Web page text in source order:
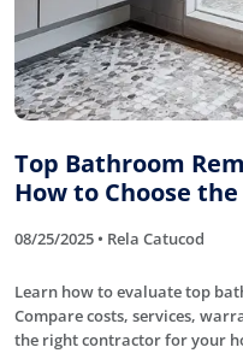
Top Bathroom
How to Choose
08/25/2025 • Rela Catucod
Learn how to evaluate top
Compare costs, services,
the right contractor for your